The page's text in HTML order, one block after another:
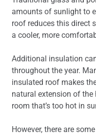
amounts of sunlight to
roof reduces this direct
a cooler, more
Additional insulation
throughout the year.
insulated roof makes
natural extension of the
room that’s too hot in
However, there are